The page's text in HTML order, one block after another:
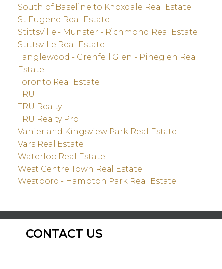
South of Baseline to Knoxdale Real Estate
St Eugene Real Estate
Stittsville - Munster - Richmond Real Estate
Stittsville Real Estate
Tanglewood - Grenfell Glen - Pineglen Real
Estate
Toronto Real Estate
TRU
TRU Realty
TRU Realty Pro
Vanier and Kingsview Park Real Estate
Vars Real Estate
Waterloo Real Estate
West Centre Town Real Estate
Westboro - Hampton Park Real Estate
CONTACT US